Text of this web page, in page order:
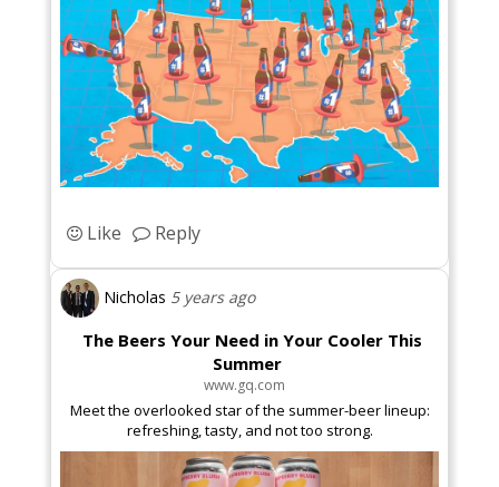
Like Reply
Nicholas 5 years ago
The Beers Your Need in Your Cooler This
Summer
www.gq.com
Meet the overlooked star of the summer-beer lineup:
refreshing, tasty, and not too strong.